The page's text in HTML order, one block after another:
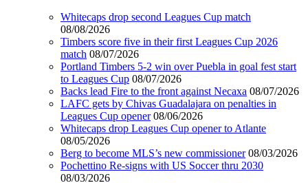
Whitecaps drop second Leagues Cup match
08/08/2026
Timbers score five in their first Leagues Cup 2026
match 08/07/2026
Portland Timbers 5-2 win over Puebla in goal fest start
to Leagues Cup 08/07/2026
Backs lead Fire to the front against Necaxa 08/07/2026
LAFC gets by Chivas Guadalajara on penalties in
Leagues Cup opener 08/06/2026
Whitecaps drop Leagues Cup opener to Atlante
08/05/2026
Berg to become MLS’s new commissioner 08/03/2026
Pochettino Re-signs with US Soccer thru 2030
08/03/2026